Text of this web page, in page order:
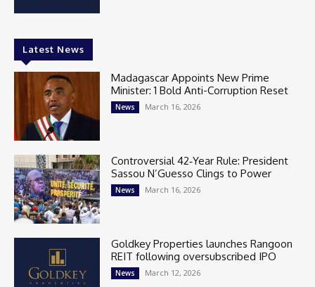
Latest News
Madagascar Appoints New Prime
Minister: 1 Bold Anti-Corruption Reset
News March 16, 2026
Controversial 42‑Year Rule: President
Sassou N’Guesso Clings to Power
News March 16, 2026
Goldkey Properties launches Rangoon
REIT following oversubscribed IPO
News March 12, 2026